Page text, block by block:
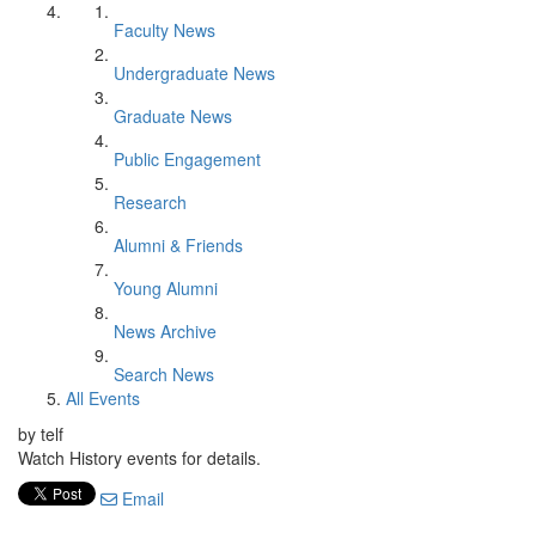
Faculty News
Undergraduate News
Graduate News
Public Engagement
Research
Alumni & Friends
Young Alumni
News Archive
Search News
All Events
by telf
Watch History events for details.
Email